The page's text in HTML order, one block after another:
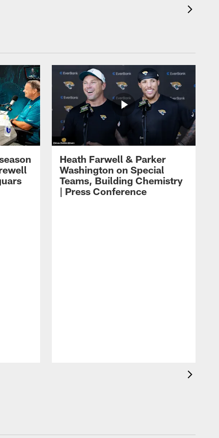
Heath Farwell & Parker
Washington on Special
Teams, Building Chemistry
| Press Conference